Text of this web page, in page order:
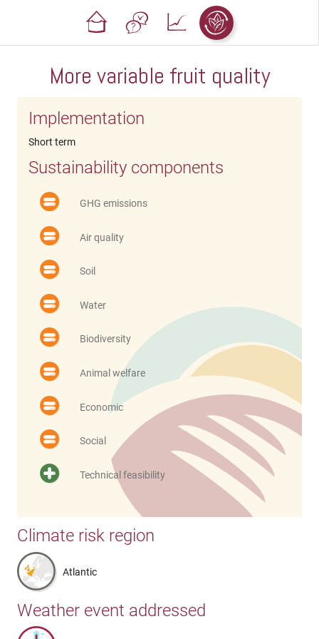
More variable fruit quality
Implementation
Short term
Sustainability components
GHG emissions
Air quality
Soil
Water
Biodiversity
Animal welfare
Economic
Social
Technical feasibility
Climate risk region
Atlantic
Weather event addressed